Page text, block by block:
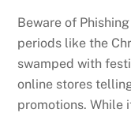
Beware of
periods like the
swamped with
online stores
promotions. While